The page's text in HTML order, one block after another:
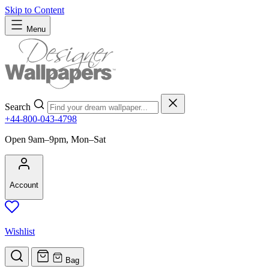
Skip to Content
Menu
Search
+44-800-043-4798
Open 9am–9pm, Mon–Sat
Account
Wishlist
Bag